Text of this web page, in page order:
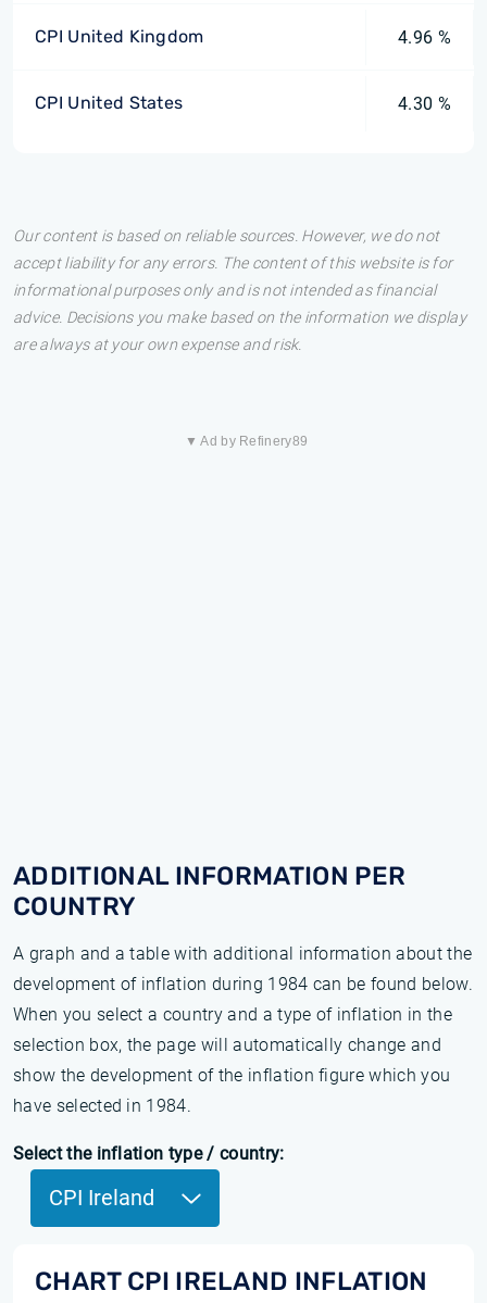
CPI United Kingdom 4.96 %
CPI United States 4.30 %
Our content is based on reliable sources. However, we do not
accept liability for any errors. The content of this website is for
informational purposes only and is not intended as financial
advice. Decisions you make based on the information we display
are always at your own expense and risk.
▼ Ad by Refinery89
ADDITIONAL INFORMATION PER
COUNTRY
A graph and a table with additional information about the
development of inflation during 1984 can be found below.
When you select a country and a type of inflation in the
selection box, the page will automatically change and
show the development of the inflation figure which you
have selected in 1984.
Select the inflation type / country:
CPI Ireland
CHART CPI IRELAND INFLATION